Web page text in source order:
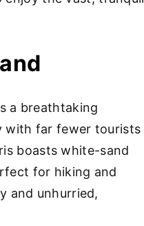
a breathtaking
with far fewer tourists
boasts white-sand
for hiking and
and unhurried,